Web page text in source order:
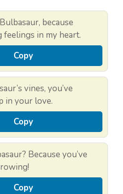
because
feelings in my heart.
Copy
vines, you’ve
in your love.
Copy
Because you’ve
Copy